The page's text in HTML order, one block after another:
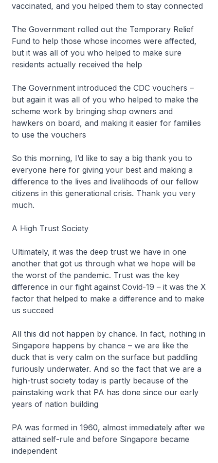
vaccinated, and you helped them to stay connected
The Government rolled out the Temporary Relief
Fund to help those whose incomes were affected,
but it was all of you who helped to make sure
residents actually received the help
The Government introduced the CDC vouchers –
but again it was all of you who helped to make the
scheme work by bringing shop owners and
hawkers on board, and making it easier for families
to use the vouchers
So this morning, I’d like to say a big thank you to
everyone here for giving your best and making a
difference to the lives and livelihoods of our fellow
citizens in this generational crisis. Thank you very
much.
A High Trust Society
Ultimately, it was the deep trust we have in one
another that got us through what we hope will be
the worst of the pandemic. Trust was the key
difference in our fight against Covid-19 – it was the X
factor that helped to make a difference and to make
us succeed
All this did not happen by chance. In fact, nothing in
Singapore happens by chance – we are like the
duck that is very calm on the surface but paddling
furiously underwater. And so the fact that we are a
high-trust society today is partly because of the
painstaking work that PA has done since our early
years of nation building
PA was formed in 1960, almost immediately after we
attained self-rule and before Singapore became
independent